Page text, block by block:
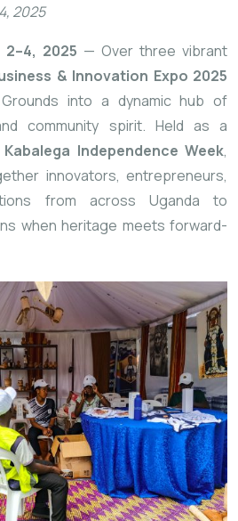
2025
2025 — Over three vibrant
& Innovation Expo 2025
into a dynamic hub of
community spirit. Held as a
Kabalega Independence Week,
innovators, entrepreneurs,
from across Uganda to
when heritage meets forward-